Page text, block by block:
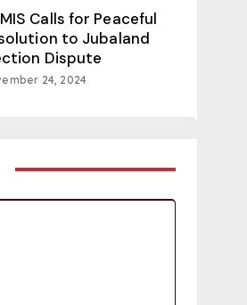
Calls for Peaceful
to Jubaland
Dispute
24, 2024